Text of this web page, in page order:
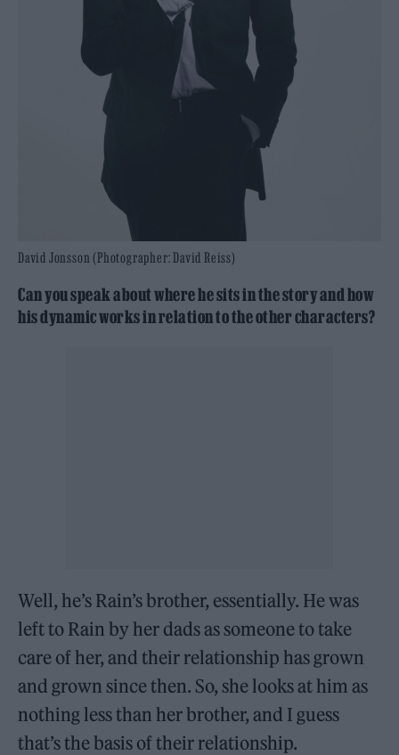
David Jonsson (Photographer: David Reiss)
Can you speak about where he sits in the story and how
his dynamic works in relation to the other characters?
Well, he’s Rain’s brother, essentially. He was
left to Rain by her dads as someone to take
care of her, and their relationship has grown
and grown since then. So, she looks at him as
nothing less than her brother, and I guess
that’s the basis of their relationship.